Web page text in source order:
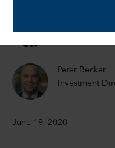
Equity
Peter Becker
Investment
June 19, 2020